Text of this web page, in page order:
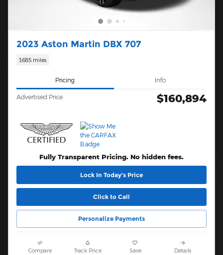
2023 Aston Martin DBX 707
3,685 miles
Pricing Info
Advertised Price $160,894
Fully Transparent Pricing. No hidden fees.
Lock In Today’s Price
Click to Call
Personalize Payments
Compare Track Price Save Details